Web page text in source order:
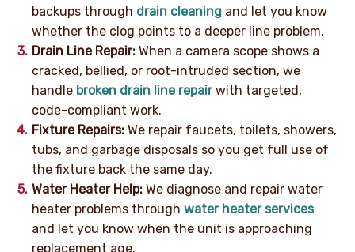
backups through drain cleaning and let you know
whether the clog points to a deeper line problem.
Drain Line Repair: When a camera scope shows a
cracked, bellied, or root-intruded section, we
handle broken drain line repairwith targeted,
code-compliant work.
Fixture Repairs: We repair faucets, toilets, showers,
tubs, and garbage disposals so you get full use of
the fixture back the same day.
Water Heater Help: We diagnose and repair water
heater problems through water heater services
and let you know when the unit is approaching
replacement age.